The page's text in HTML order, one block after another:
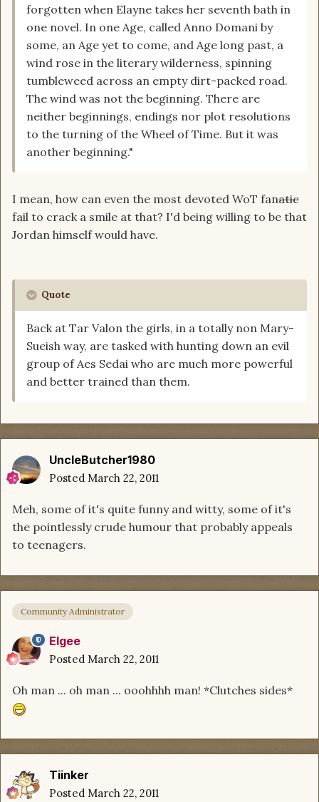
forgotten when Elayne takes her seventh bath in
one novel. In one Age, called Anno Domani by
some, an Age yet to come, and Age long past, a
wind rose in the literary wilderness, spinning
tumbleweed across an empty dirt-packed road.
The wind was not the beginning. There are
neither beginnings, endings nor plot resolutions
to the turning of the Wheel of Time. But it was
another beginning."
I mean, how can even the most devoted WoT fanatic
fail to crack a smile at that? I'd being willing to be that
Jordan himself would have.
Quote
Back at Tar Valon the girls, in a totally non Mary-
Sueish way, are tasked with hunting down an evil
group of Aes Sedai who are much more powerful
and better trained than them.
UncleButcher1980
Posted March 22, 2011
Meh, some of it's quite funny and witty, some of it's
the pointlessly crude humour that probably appeals
to teenagers.
Community Administrator
Elgee
Posted March 22, 2011
Oh man ... oh man ... ooohhhh man! *Clutches sides*
Tiinker
Posted March 22, 2011